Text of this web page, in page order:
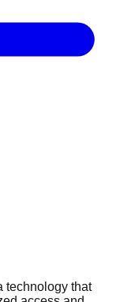
technology that